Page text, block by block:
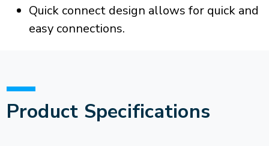
Quick connect design allows for quick and
easy connections.
Product Specifications